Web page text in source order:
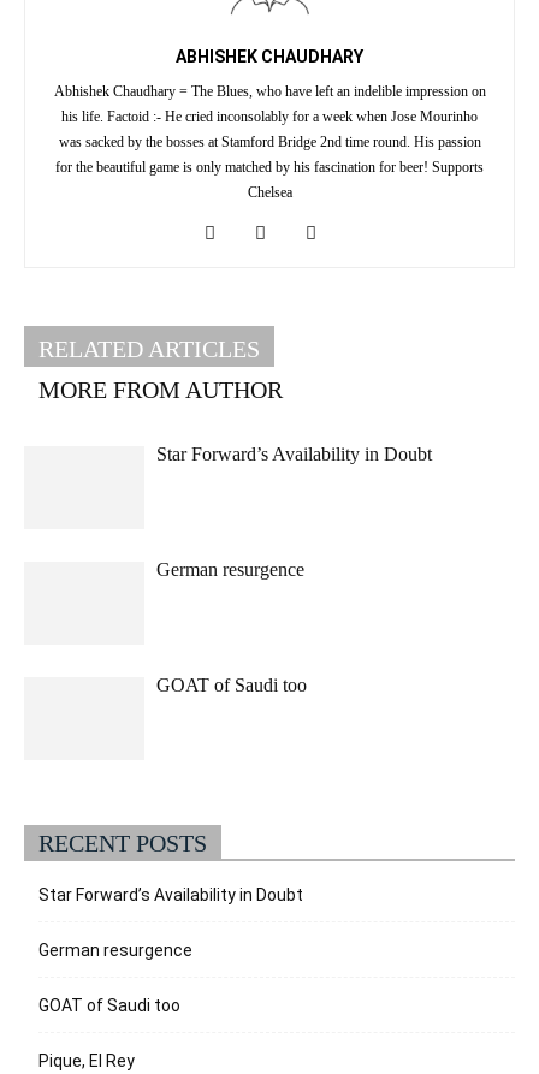
ABHISHEK CHAUDHARY
Abhishek Chaudhary = The Blues, who have left an indelible impression on
his life. Factoid :- He cried inconsolably for a week when Jose Mourinho
was sacked by the bosses at Stamford Bridge 2nd time round. His passion
for the beautiful game is only matched by his fascination for beer! Supports
Chelsea
RELATED ARTICLES
MORE FROM AUTHOR
Star Forward’s Availability in Doubt
German resurgence
GOAT of Saudi too
RECENT POSTS
Star Forward’s Availability in Doubt
German resurgence
GOAT of Saudi too
Pique, El Rey